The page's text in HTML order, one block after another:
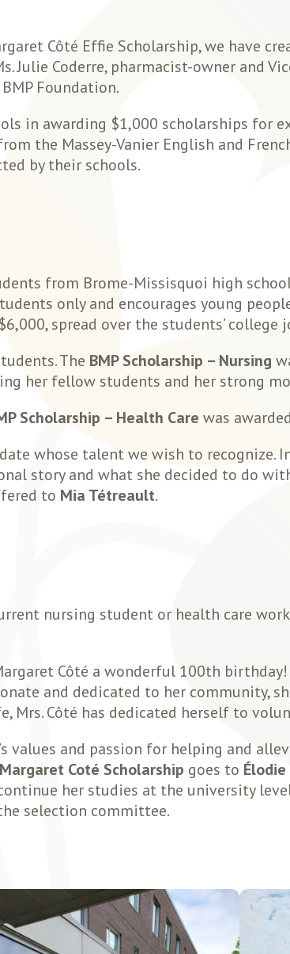
Côté Effie Scholarship, we have
Julie Coderre, pharmacist-owner and
Foundation.
in awarding $1,000 scholarships for
the Massey-Vanier English and
by their schools.
from Brome-Missisquoi high
only and encourages young
spread over the students’ college
The BMP Scholarship – Nursing
her fellow students and her strong
Scholarship – Health Care was
whose talent we wish to recognize.
story and what she decided to do
to Mia Tétreault.
nursing student or health care
Côté a wonderful 100th
and dedicated to her community,
Mrs. Côté has dedicated herself to
values and passion for helping and
Coté Scholarship goes to
her studies at the university
selection committee.